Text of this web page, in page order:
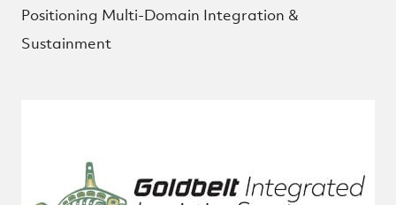
Positioning Multi-Domain Integration &
Sustainment